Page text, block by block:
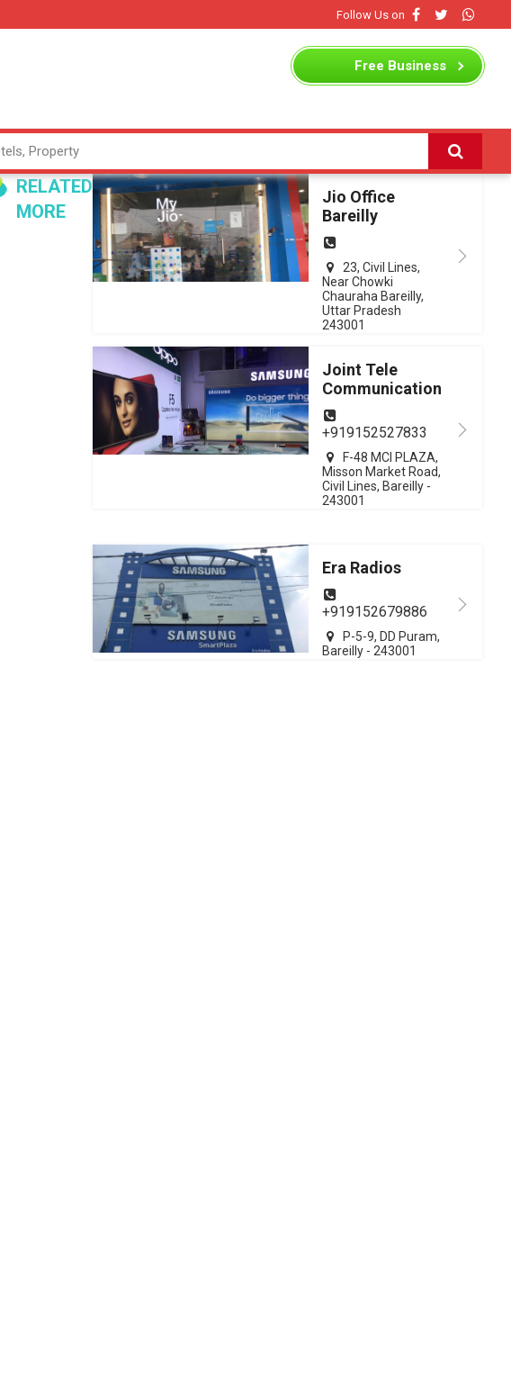
Follow Us on
Free Business
RELATED
MORE
Jio Office
Bareilly
23, Civil Lines,
Near Chowki
Chauraha Bareilly,
Uttar Pradesh
243001
Joint Tele
Communication
+919152527833
F-48 MCI PLAZA,
Misson Market Road,
Civil Lines, Bareilly -
243001
Era Radios
+919152679886
P-5-9, DD Puram,
Bareilly - 243001